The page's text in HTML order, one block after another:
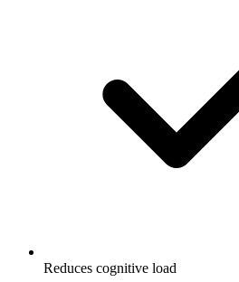
Reduces cognitive load